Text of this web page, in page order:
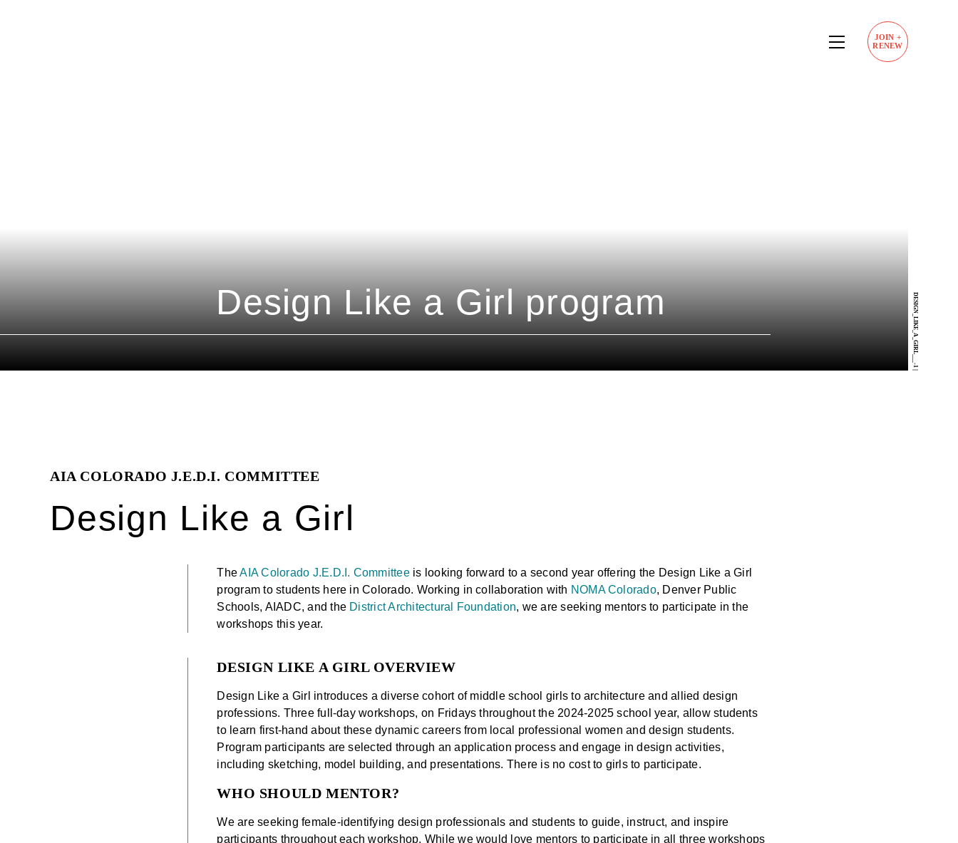
JOIN +
RENEW
DESIGN_LIKE_A_GIRL___-1
|
Design Like a Girl program
AIA COLORADO J.E.D.I. COMMITTEE
Design Like a Girl
TheAIA Colorado J.E.D.I. Committeeis looking forward to a second year offering the Design Like a Girl
program to students here in Colorado. Working in collaboration with NOMA Colorado, Denver Public
Schools, AIADC, and the District Architectural Foundation, we are seeking mentors to participate in the
workshops this year.
DESIGN LIKE A GIRL OVERVIEW
Design Like a Girl introduces a diverse cohort of middle school girls to architecture and allied design
professions. Three full-day workshops, on Fridays throughout the 2024-2025 school year, allow students
to learn first-hand about these dynamic careers from local professional women and design students.
Program participants are selected through an application process and engage in design activities,
including sketching, model building, and presentations. There is no cost to girls to participate.
WHO SHOULD MENTOR?
We are seeking female-identifying design professionals and students to guide, instruct, and inspire
participants throughout each workshop. While we would love mentors to participate in all three workshops